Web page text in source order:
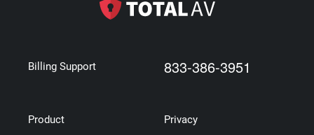
Billing Support 833-386-3951
Product Privacy